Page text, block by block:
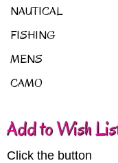
NAUTICAL
FISHING
MENS
CAMO
Add to Wish
Click the button